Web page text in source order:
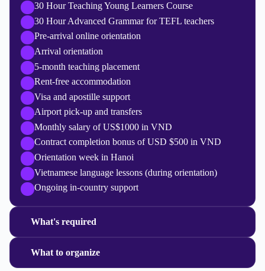
30 Hour Teaching Young Learners Course
30 Hour Advanced Grammar for TEFL teachers
Pre-arrival online orientation
Arrival orientation
5-month teaching placement
Rent-free accommodation
Visa and apostille support
Airport pick-up and transfers
Monthly salary of US$1000 in VND
Contract completion bonus of USD $500 in VND
Orientation week in Hanoi
Vietnamese language lessons (during orientation)
Ongoing in-country support
What's required
What to organize